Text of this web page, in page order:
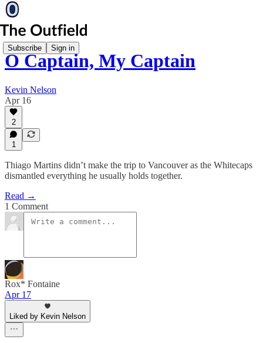
Subscribe Sign in
O Captain, My Captain
Kevin Nelson
Apr 16
2
1
Thiago Martins didn’t make the trip to Vancouver as the Whitecaps
dismantled everything he usually holds together.
Read →
1 Comment
Rox* Fontaine
Apr 17
Liked by Kevin Nelson